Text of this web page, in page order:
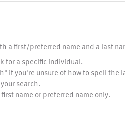
a first/preferred name and a last
for a specific individual.
if you're unsure of how to spell the
search.
name or preferred name only.